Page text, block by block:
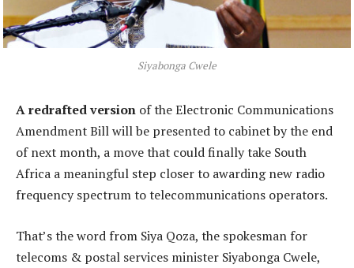
Siyabonga Cwele
A redrafted version of the Electronic Communications
Amendment Bill will be presented to cabinet by the end
of next month, a move that could finally take South
Africa a meaningful step closer to awarding new radio
frequency spectrum to telecommunications operators.
That’s the word from Siya Qoza, the spokesman for
telecoms & postal services minister Siyabonga Cwele,